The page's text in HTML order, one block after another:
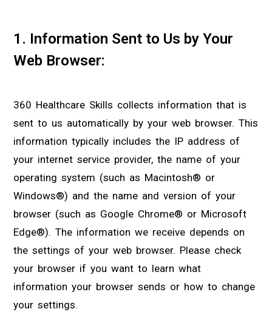
1. Information Sent to Us by Your
Web Browser:
360 Healthcare Skills collects information that is
sent to us automatically by your web browser. This
information typically includes the IP address of
your internet service provider, the name of your
operating system (such as Macintosh® or
Windows®) and the name and version of your
browser (such as Google Chrome® or Microsoft
Edge®). The information we receive depends on
the settings of your web browser. Please check
your browser if you want to learn what
information your browser sends or how to change
your settings.